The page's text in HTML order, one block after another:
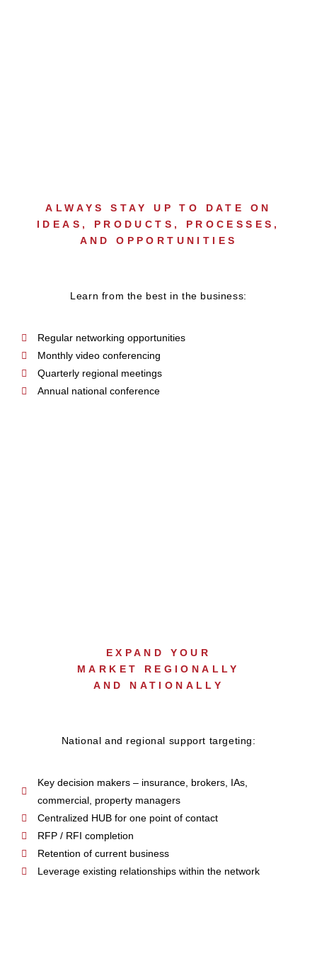
ALWAYS STAY UP TO DATE ON
IDEAS, PRODUCTS, PROCESSES,
AND OPPORTUNITIES
Learn from the best in the business:
Regular networking opportunities
Monthly video conferencing
Quarterly regional meetings
Annual national conference
EXPAND YOUR
MARKET REGIONALLY
AND NATIONALLY
National and regional support targeting:
Key decision makers – insurance, brokers, IAs,
commercial, property managers
Centralized HUB for one point of contact
RFP / RFI completion
Retention of current business
Leverage existing relationships within the network